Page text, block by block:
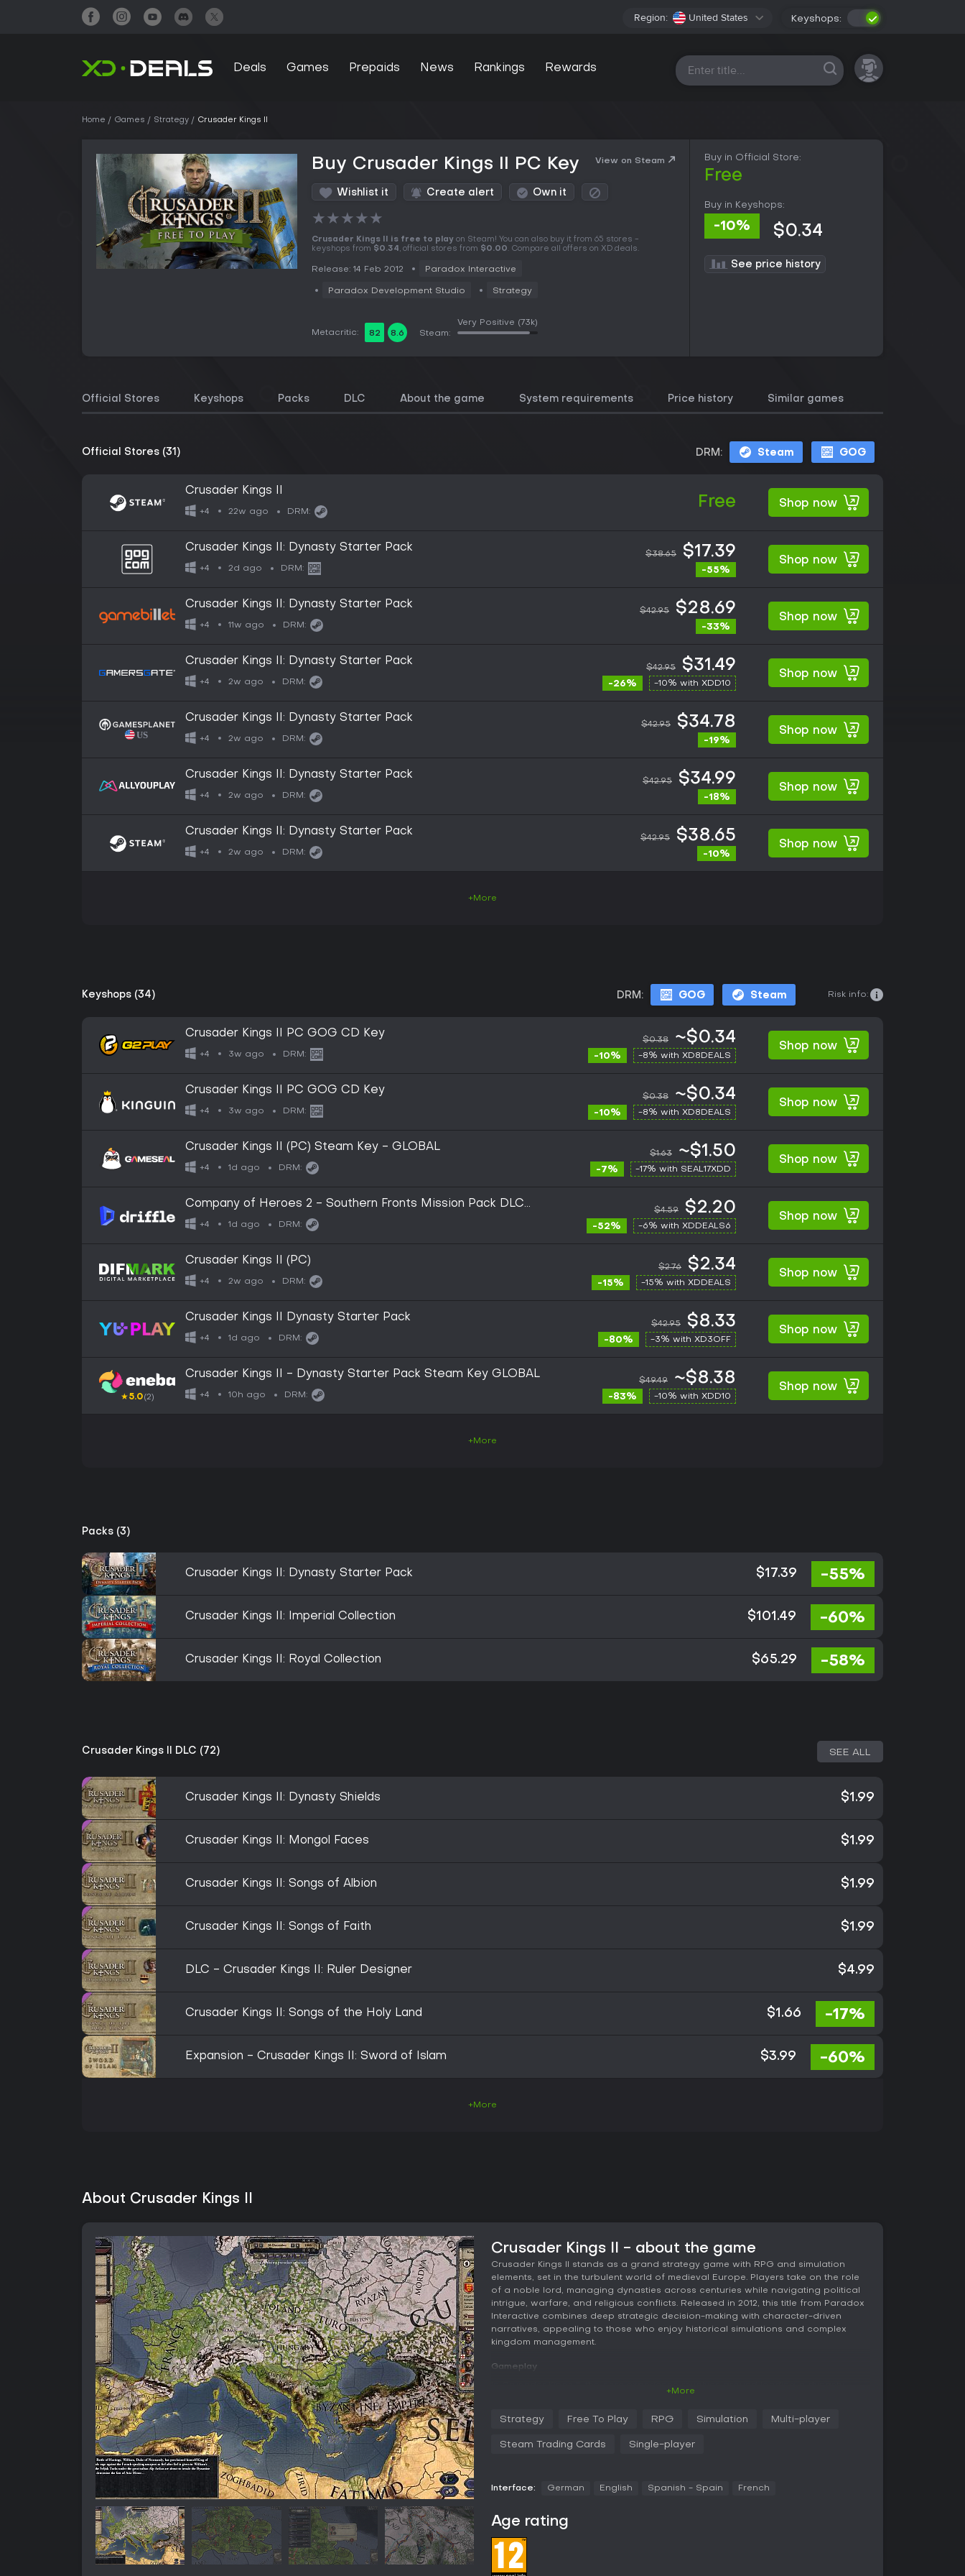
Region: United States Keyshops:
Deals Games Prepaids News Rankings Rewards All platforms
Home Games Strategy Crusader Kings II
Buy Crusader Kings II PC Key View on Steam
Wishlist it Create alert Own it
★★★★★
Crusader Kings II is free to play on Steam! You can also buy it from 65 stores -
keyshops from $0.34, official stores from $0.00. Compare all offers on XD.deals.
Release: 14 Feb 2012 Paradox Interactive
Paradox Development Studio Strategy
Metacritic: 82 8.6 Steam:
Very Positive (73k)
Buy in Official Store:
Free
Buy in Keyshops:
-10% $0.34
See price history
Official Stores Keyshops Packs DLC About the game System requirements Price history Similar games
Official Stores (31) DRM: Steam GOG
Crusader Kings II
+4 22w ago DRM:
Free Shop now
Crusader Kings II: Dynasty Starter Pack
+4 2d ago DRM:
$38.65 $17.39
-55%
Shop now
Crusader Kings II: Dynasty Starter Pack
+4 11w ago DRM:
$42.95 $28.69
-33%
Shop now
Crusader Kings II: Dynasty Starter Pack
+4 2w ago DRM:
$42.95 $31.49
-26% -10% with XDD10
Shop now
Crusader Kings II: Dynasty Starter Pack
+4 2w ago DRM:
$42.95 $34.78
-19%
Shop now
Crusader Kings II: Dynasty Starter Pack
+4 2w ago DRM:
$42.95 $34.99
-18%
Shop now
Crusader Kings II: Dynasty Starter Pack
+4 2w ago DRM:
$42.95 $38.65
-10%
Shop now
+More
Keyshops (34) DRM: GOG Steam Risk info:
Crusader Kings II PC GOG CD Key
+4 3w ago DRM:
$0.38 ~$0.34
-10% -8% with XD8DEALS
Shop now
Crusader Kings II PC GOG CD Key
+4 3w ago DRM:
$0.38 ~$0.34
-10% -8% with XD8DEALS
Shop now
Crusader Kings II (PC) Steam Key - GLOBAL
+4 1d ago DRM:
$1.63 ~$1.50
-7% -17% with SEAL17XDD
Shop now
Company of Heroes 2 - Southern Fronts Mission Pack DLC
(Global) (PC) - Steam - Digital Key
+4 1d ago DRM:
$4.59 $2.20
-52% -6% with XDDEALS6
Shop now
Crusader Kings II (PC)
+4 2w ago DRM:
$2.76 $2.34
-15% -15% with XDDEALS
Shop now
Crusader Kings II Dynasty Starter Pack
+4 1d ago DRM:
$42.95 $8.33
-80% -3% with XD3OFF
Shop now
★5.0(2)
Crusader Kings II - Dynasty Starter Pack Steam Key GLOBAL
+4 10h ago DRM:
$49.49 ~$8.38
-83% -10% with XDD10
Shop now
+More
Packs (3)
Crusader Kings II: Dynasty Starter Pack $17.39 -55%
Crusader Kings II: Imperial Collection $101.49 -60%
Crusader Kings II: Royal Collection $65.29 -58%
Crusader Kings II DLC (72) SEE ALL
Crusader Kings II: Dynasty Shields $1.99
Crusader Kings II: Mongol Faces $1.99
Crusader Kings II: Songs of Albion $1.99
Crusader Kings II: Songs of Faith $1.99
DLC - Crusader Kings II: Ruler Designer $4.99
Crusader Kings II: Songs of the Holy Land $1.66 -17%
Expansion - Crusader Kings II: Sword of Islam $3.99 -60%
+More
About Crusader Kings II
Crusader Kings II - about the game
Crusader Kings II stands as a grand strategy game with RPG and simulation
elements, set in the turbulent world of medieval Europe. Players take on the role
of a noble lord, managing dynasties across centuries while navigating political
intrigue, warfare, and religious conflicts. Released in 2012, this title from Paradox
Interactive combines deep strategic decision-making with character-driven
narratives, appealing to those who enjoy historical simulations and complex
kingdom management.
Gameplay
the prestige of the last to ensure the family's survival and expansion. Mechanics
vassals, and introducing laws to maintain control. Interactions with nobles
Moors or defend against invasions such as the Mongol Horde. Religious
elements add depth, including struggles with the Pope over bishop appointments
and defending Christianity. The game emphasizes prestige accumulation, which
enhances your dynasty's reputation and unlocks opportunities. Every decision
impacts alliances, rivalries, and the stability of your realm, creating a web of
+More
Strategy Free To Play RPG Simulation Multi-player
Steam Trading Cards Single-player
Interface: German English Spanish - Spain French
Age rating